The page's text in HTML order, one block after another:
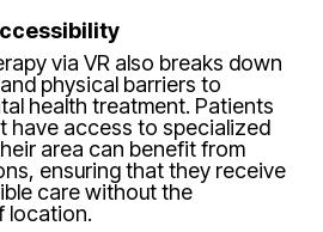
via VR also breaks down
physical barriers to
health treatment. Patients
have access to specialized
area can benefit from
ensuring that they receive
care without the
location.